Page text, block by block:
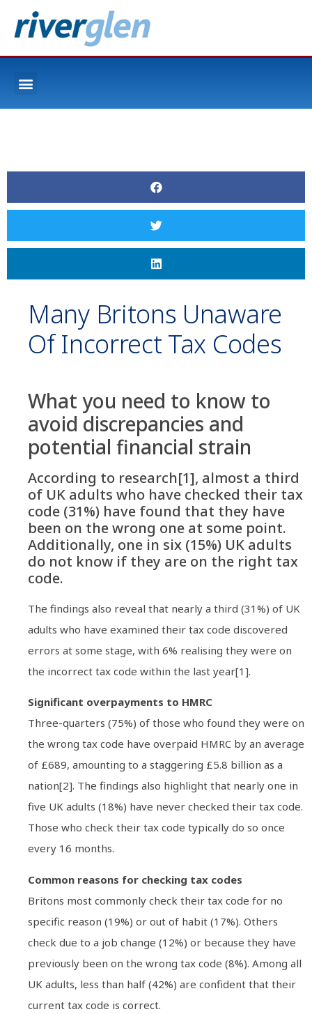
Many Britons Unaware
Of Incorrect Tax Codes
What you need to know to
avoid discrepancies and
potential financial strain
According to research[1], almost a third
of UK adults who have checked their tax
code (31%) have found that they have
been on the wrong one at some point.
Additionally, one in six (15%) UK adults
do not know if they are on the right tax
code.
The findings also reveal that nearly a third (31%) of UK
adults who have examined their tax code discovered
errors at some stage, with 6% realising they were on
the incorrect tax code within the last year[1].
Significant overpayments to HMRC
Three-quarters (75%) of those who found they were on
the wrong tax code have overpaid HMRC by an average
of £689, amounting to a staggering £5.8 billion as a
nation[2]. The findings also highlight that nearly one in
five UK adults (18%) have never checked their tax code.
Those who check their tax code typically do so once
every 16 months.
Common reasons for checking tax codes
Britons most commonly check their tax code for no
specific reason (19%) or out of habit (17%). Others
check due to a job change (12%) or because they have
previously been on the wrong tax code (8%). Among all
UK adults, less than half (42%) are confident that their
current tax code is correct.